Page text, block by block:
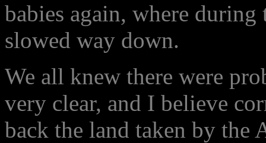
babies again, where
slowed way down.
We all knew there were
very clear, and I believe
back the land taken by the